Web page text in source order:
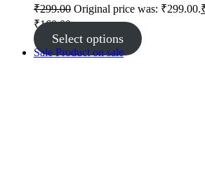
₹299.00 Original price was: ₹299.00.
₹160.00.
Select options
Sale Product on sale